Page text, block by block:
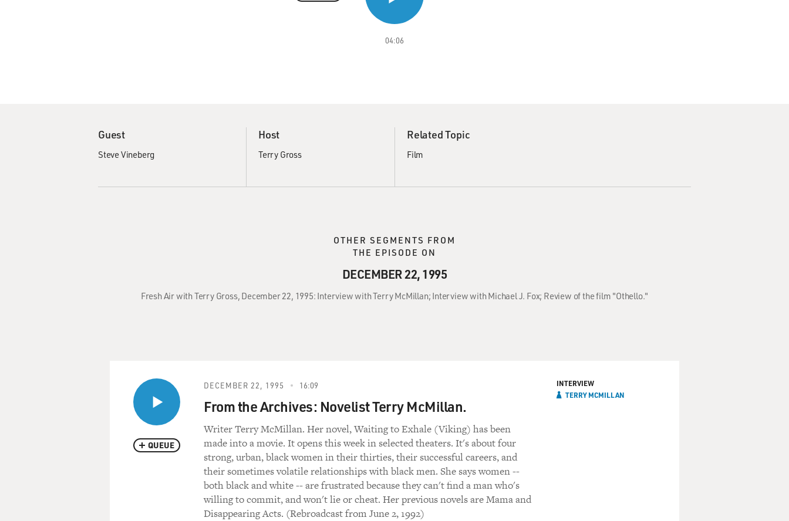
04:06
Guest
Steve Vineberg
Host
Terry Gross
Related Topic
Film
OTHER SEGMENTS FROM
THE EPISODE ON
DECEMBER 22, 1995
Fresh Air with Terry Gross, December 22, 1995: Interview with Terry McMillan; Interview with Michael J. Fox; Review of the film "Othello."
QUEUE
DECEMBER 22, 1995 16:09
From the Archives: Novelist Terry McMillan.
Writer Terry McMillan. Her novel, Waiting to Exhale (Viking) has been
made into a movie. It opens this week in selected theaters. It's about four
strong, urban, black women in their thirties, their successful careers, and
their sometimes volatile relationships with black men. She says women --
both black and white -- are frustrated because they can't find a man who's
willing to commit, and won't lie or cheat. Her previous novels are Mama and
Disappearing Acts. (Rebroadcast from June 2, 1992)
INTERVIEW
TERRY MCMILLAN